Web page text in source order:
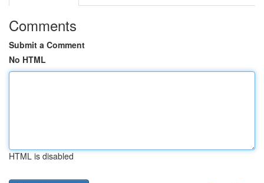
Comments
Submit a Comment
No HTML
HTML is disabled